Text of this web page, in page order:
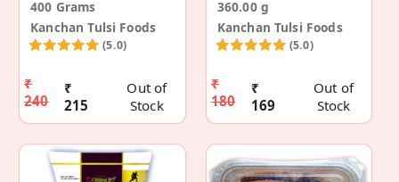
400 Grams
Kanchan Tulsi Foods
(5.0)
₹
240
₹
215
Out of
Stock
360.00 g
Kanchan Tulsi Foods
(5.0)
₹
180
₹
169
Out of
Stock